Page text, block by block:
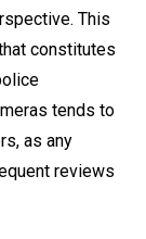
This
constitutes
tends to
as any
reviews